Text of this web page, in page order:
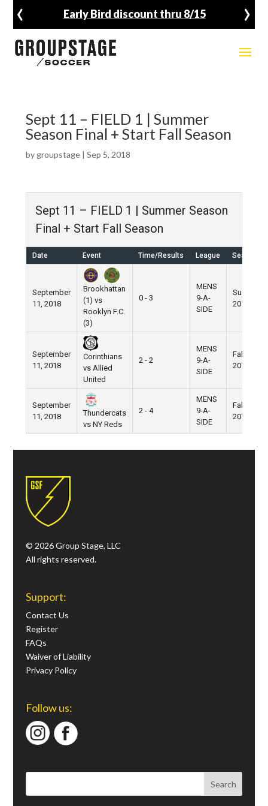
Early Bird discount thru 8/15
‹ ›
Sept 11 – FIELD 1 | Summer
Season Final + Start Fall Season
by groupstage| Sep 5, 2018
Sept 11 – FIELD 1 | Summer Season
Final + Start Fall Season
Date Event Time/Results League Season
September
11, 2018
Brookhattan
(1) vs
Rooklyn F.C.
(3)
0 - 3
MENS
9-A-
SIDE
Summer
2018
September
11, 2018
Corinthians
vs Allied
United
2 - 2
MENS
9-A-
SIDE
Fall
2018
September
11, 2018
Thundercats
vs NY Reds
2 - 4
MENS
9-A-
SIDE
Fall
2018
© 2026 Group Stage, LLC
All rights reserved.
Support:
Contact Us
Register
FAQs
Waiver of Liability
Privacy Policy
Follow us: